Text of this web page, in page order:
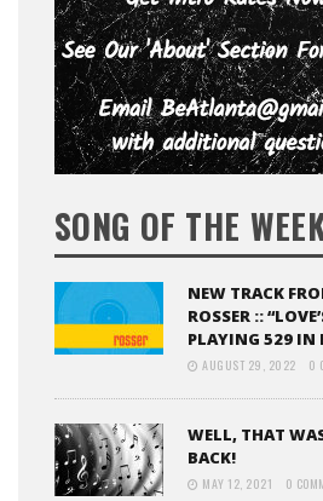
SONG OF THE
NEW TRACK
ROSSER ::
PLAYING 529 IN
AUGUST 29, 2022 0
WELL, THAT
BACK!
MAY 12, 2021 0